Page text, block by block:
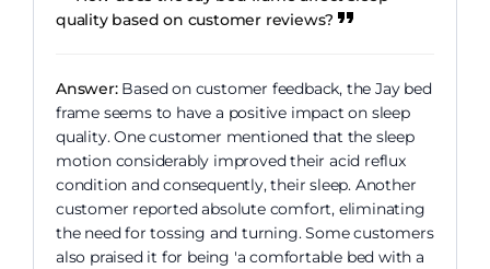
quality based on customer reviews?
Answer:Based on customer feedback, the Jay bed
frame seems to have a positive impact on sleep
quality. One customer mentioned that the sleep
motion considerably improved their acid reflux
condition and consequently, their sleep. Another
customer reported absolute comfort, eliminating
the need for tossing and turning. Some customers
also praised it for being 'a comfortable bed with a